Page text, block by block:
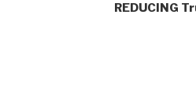
REDUCING